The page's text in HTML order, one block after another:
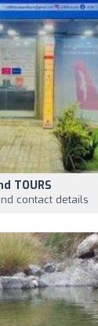
TOURS
contact details